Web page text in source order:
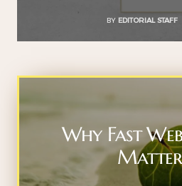
BY EDITORIAL STAFF
Why Fast